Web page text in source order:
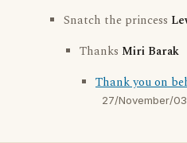
Snatch the princess
Thanks Miri Barak
Thank you on
27/November/03